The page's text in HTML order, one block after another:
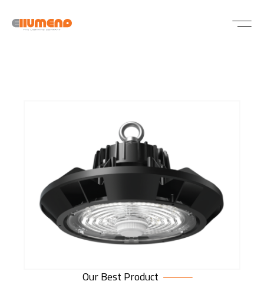
Our Best Product